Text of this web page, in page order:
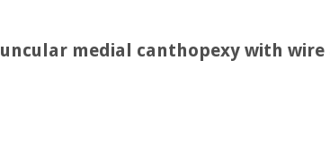
medial canthopexy with